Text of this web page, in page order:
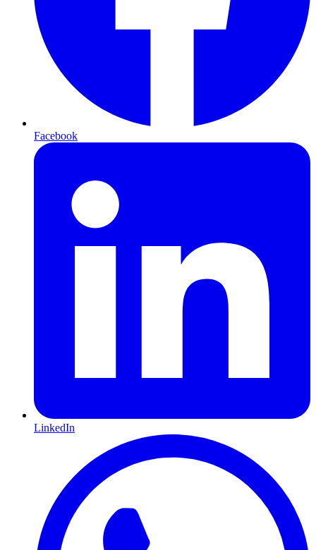
Facebook
LinkedIn